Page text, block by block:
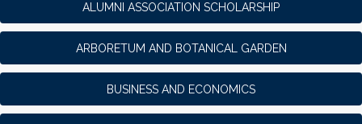
ALUMNI ASSOCIATION SCHOLARSHIP
ARBORETUM AND BOTANICAL GARDEN
BUSINESS AND ECONOMICS